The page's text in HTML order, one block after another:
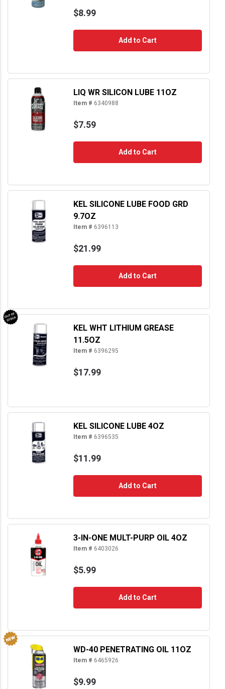
$8.99
Add to Cart
LIQ WR SILICON LUBE 11OZ
Item # 6340988
$7.59
Add to Cart
KEL SILICONE LUBE FOOD GRD
9.7OZ
Item # 6396113
$21.99
Add to Cart
KEL WHT LITHIUM GREASE
11.5OZ
Item # 6396295
$17.99
KEL SILICONE LUBE 4OZ
Item # 6396535
$11.99
Add to Cart
3-IN-ONE MULT-PURP OIL 4OZ
Item # 6403026
$5.99
Add to Cart
WD-40 PENETRATING OIL 11OZ
Item # 6465926
$9.99